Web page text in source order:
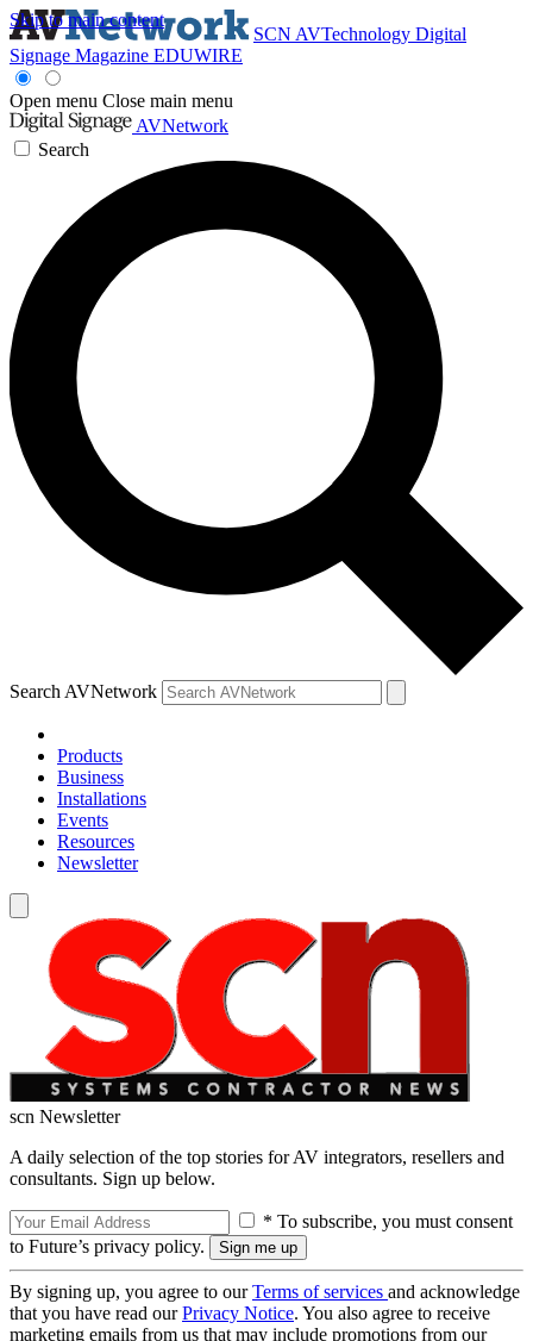
Skip to main content
SCN AVTechnology Digital
Signage Magazine EDUWIRE
Open menu Close main menu
AVNetwork
Search
Search AVNetwork
Products
Business
Installations
Events
Resources
Newsletter
scn Newsletter
A daily selection of the top stories for AV integrators, resellers and
consultants. Sign up below.
* To subscribe, you must consent
to Future’s privacy policy.
By signing up, you agree to ourTerms of services and acknowledge
that you have read ourPrivacy Notice. You also agree to receive
marketing emails from us that may include promotions from our